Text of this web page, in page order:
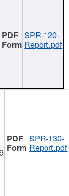
SPR-120-
Report.pdf
SPR-130-
Report.pdf